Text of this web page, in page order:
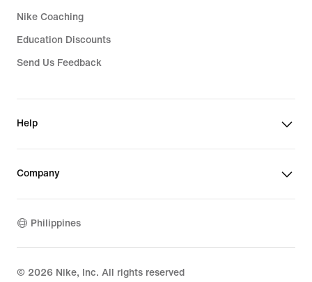
Nike Coaching
Education Discounts
Send Us Feedback
Help
Company
Philippines
© 2026 Nike, Inc. All rights reserved